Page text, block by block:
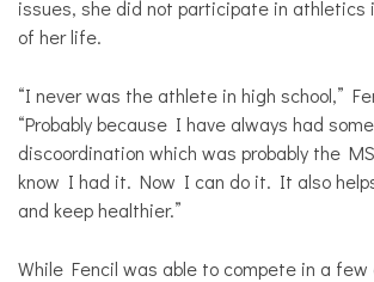
issues, she did not participate in athletics
of her life.
“I never was the athlete in high school,”
“Probably because I have always had
discoordination which was probably the
know I had it. Now I can do it. It also
and keep healthier.”
While Fencil was able to compete in a